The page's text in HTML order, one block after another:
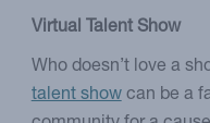
Virtual Talent Show
Who doesn’t love a
talent showcan be a